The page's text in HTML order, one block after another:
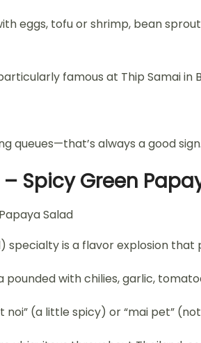
eggs, tofu or shrimp, bean
famous at Thip Samai in
queues—that’s always a good
Spicy Green
specialty is a flavor explosion
with chilies, garlic,
noi” (a little spicy) or “mai pet”